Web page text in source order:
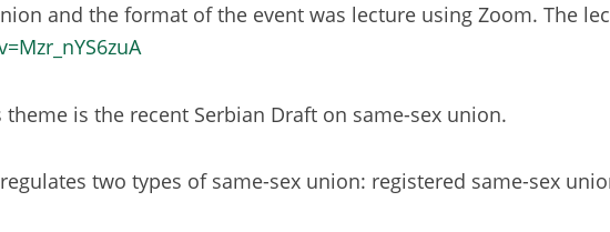
and the format of the event was lecture using Zoom. The
is the recent Serbian Draft on same-sex union.
two types of same-sex union: registered same-sex